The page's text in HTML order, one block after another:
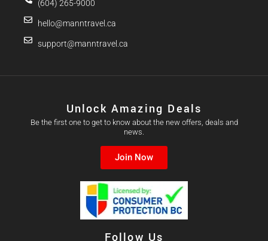
(604) 265-9000
hello@manntravel.ca
support@manntravel.ca
Unlock Amazing Deals
Be the first one to get to know about the new offers, deals and
news.
Join Now
Follow Us